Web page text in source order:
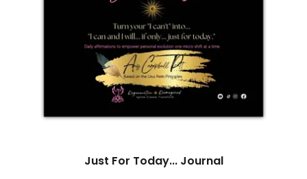
Just For Today... Journal